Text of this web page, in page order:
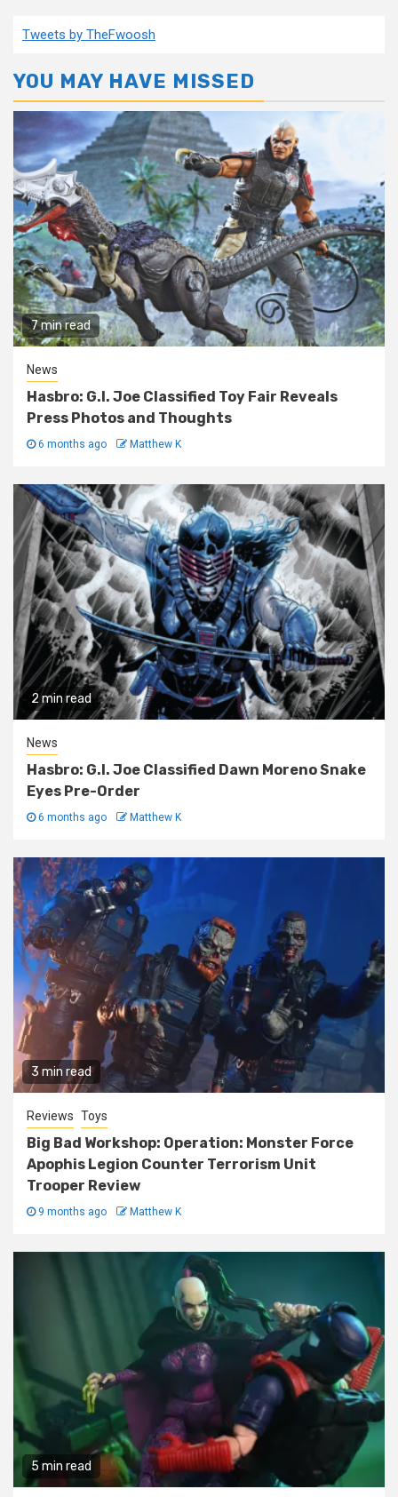
Tweets by TheFwoosh
YOU MAY HAVE MISSED
7 min read
News
Hasbro: G.I. Joe Classified Toy Fair Reveals
Press Photos and Thoughts
6 months ago Matthew K
2 min read
News
Hasbro: G.I. Joe Classified Dawn Moreno Snake
Eyes Pre-Order
6 months ago Matthew K
3 min read
Reviews Toys
Big Bad Workshop: Operation: Monster Force
Apophis Legion Counter Terrorism Unit
Trooper Review
9 months ago Matthew K
5 min read